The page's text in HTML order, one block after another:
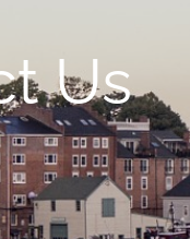
Us